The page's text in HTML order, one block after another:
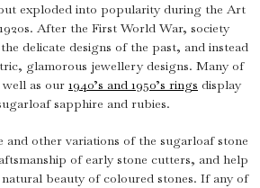
exploded into popularity during the Art
After the First World War, society
delicate designs of the past, and instead
glamorous jewellery designs. Many of
as our 1940’s and 1950’s rings display
sapphire and rubies.
other variations of the sugarloaf stone
of early stone cutters, and help
beauty of coloured stones. If any of